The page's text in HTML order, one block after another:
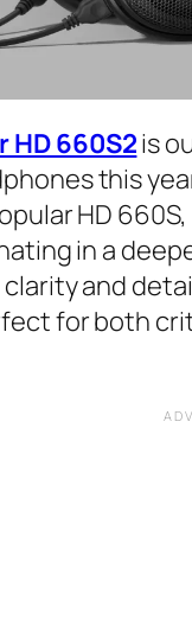
HD 660S2is
this
HD
in a
and
for both